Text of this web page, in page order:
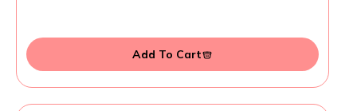
Add To Cart